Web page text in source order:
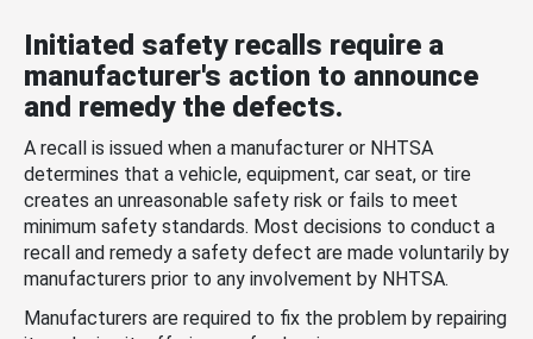
Initiated safety recalls require a
manufacturer's action to announce
and remedy the defects.
A recall is issued when a manufacturer or NHTSA
determines that a vehicle, equipment, car seat, or tire
creates an unreasonable safety risk or fails to meet
minimum safety standards. Most decisions to conduct a
recall and remedy a safety defect are made voluntarily by
manufacturers prior to any involvement by NHTSA.
Manufacturers are required to fix the problem by repairing